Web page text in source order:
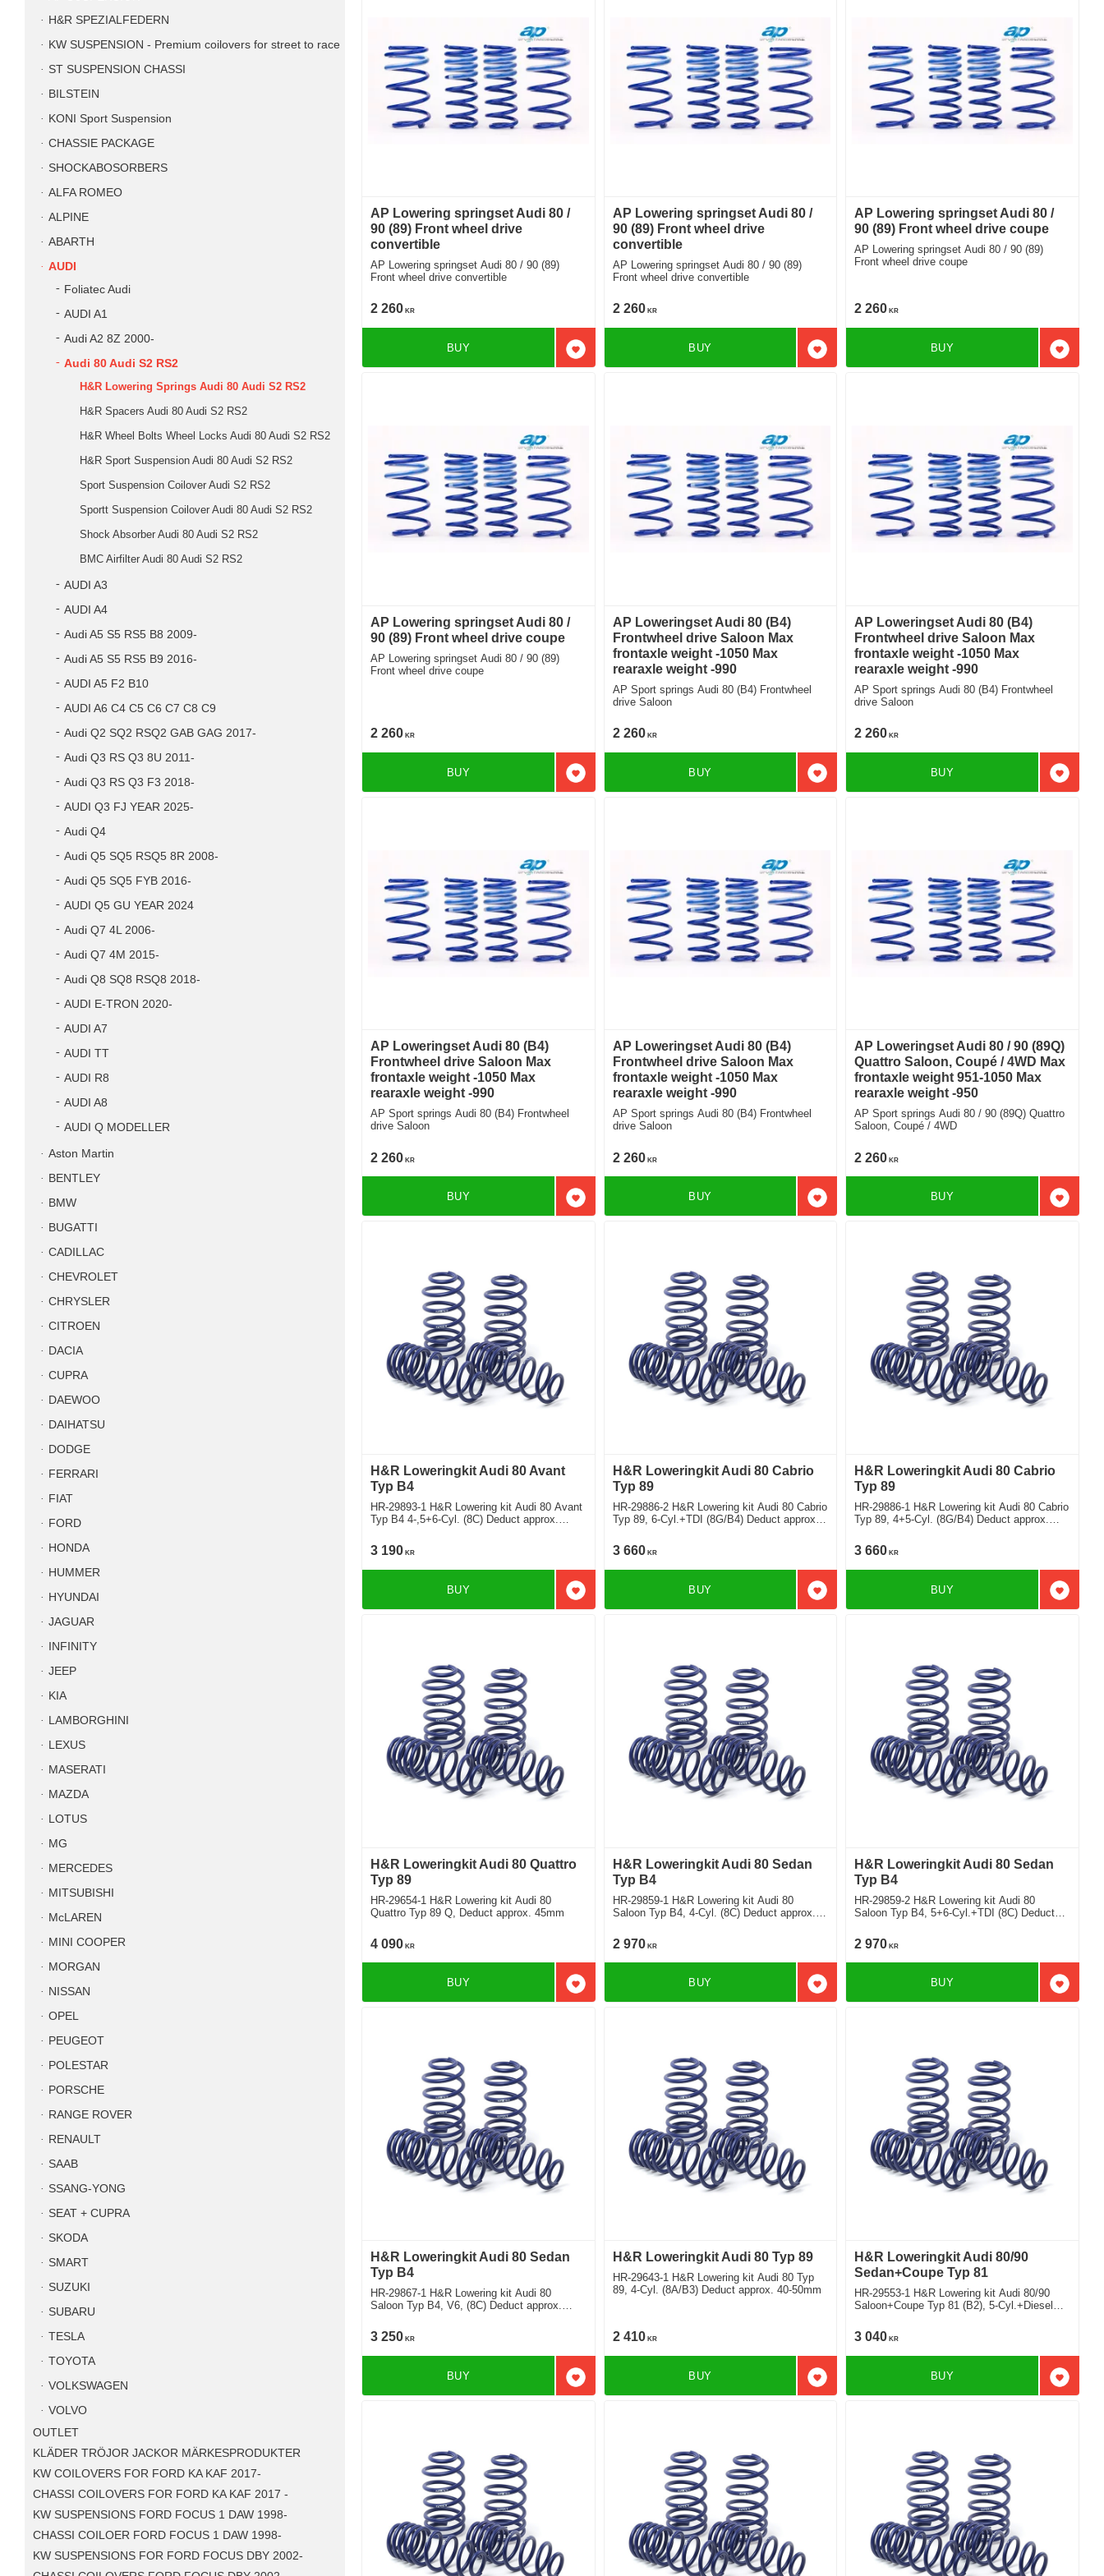
AP Lowering springset Audi 80 /
90 (89) Front wheel drive
convertible
AP Lowering springset Audi 80 / 90 (89)
Front wheel drive convertible
2 260 KR
Add to favorites
BUY
AP Lowering springset Audi 80 /
90 (89) Front wheel drive
convertible
AP Lowering springset Audi 80 / 90 (89)
Front wheel drive convertible
2 260KR
Add to favorites
BUY
AP Lowering springset Audi 80 /
90 (89) Front wheel drive coupe
AP Lowering springset Audi 80 / 90 (89)
Front wheel drive coupe
2 260 KR
Add to
BUY
AP Lowering springset Audi 80 /
90 (89) Front wheel drive coupe
AP Lowering springset Audi 80 / 90 (89)
Front wheel drive coupe
2 260 KR
Add to favorites
BUY
AP Loweringset Audi 80 (B4)
Frontwheel drive Saloon Max
frontaxle weight -1050 Max
rearaxle weight -990
AP Sport springs Audi 80 (B4) Frontwheel
drive Saloon
2 260KR
Add to favorites
BUY
AP Loweringset Audi 80 (B4)
Frontwheel drive Saloon Max
frontaxle weight -1050 Max
rearaxle weight -990
AP Sport springs Audi 80 (B4) Frontwheel
drive Saloon
2 260 KR
Add to
BUY
AP Loweringset Audi 80 (B4)
Frontwheel drive Saloon Max
frontaxle weight -1050 Max
rearaxle weight -990
AP Sport springs Audi 80 (B4) Frontwheel
drive Saloon
2 260 KR
Add to favorites
BUY
AP Loweringset Audi 80 (B4)
Frontwheel drive Saloon Max
frontaxle weight -1050 Max
rearaxle weight -990
AP Sport springs Audi 80 (B4) Frontwheel
drive Saloon
2 260KR
Add to favorites
BUY
AP Loweringset Audi 80 / 90 (89Q)
Quattro Saloon, Coupé / 4WD Max
frontaxle weight 951-1050 Max
rearaxle weight -950
AP Sport springs Audi 80 / 90 (89Q) Quattro
Saloon, Coupé / 4WD
2 260 KR
Add to
BUY
H&R Loweringkit Audi 80 Avant
Typ B4
HR-29893-1 H&R Lowering kit Audi 80 Avant
Typ B4 4-,5+6-Cyl. (8C) Deduct approx.
3 190 KR
Add to favorites
BUY
H&R Loweringkit Audi 80 Cabrio
Typ 89
HR-29886-2 H&R Lowering kit Audi 80 Cabrio
Typ 89, 6-Cyl.+TDI (8G/B4) Deduct approx.
3 660KR
Add to favorites
BUY
H&R Loweringkit Audi 80 Cabrio
Typ 89
HR-29886-1 H&R Lowering kit Audi 80 Cabrio
Typ 89, 4+5-Cyl. (8G/B4) Deduct approx.
3 660 KR
Add to
BUY
H&R Loweringkit Audi 80 Quattro
Typ 89
HR-29654-1 H&R Lowering kit Audi 80
Quattro Typ 89 Q, Deduct approx. 45mm
4 090 KR
Add to favorites
BUY
H&R Loweringkit Audi 80 Sedan
Typ B4
HR-29859-1 H&R Lowering kit Audi 80
Saloon Typ B4, 4-Cyl. (8C) Deduct approx.
2 970KR
Add to favorites
BUY
H&R Loweringkit Audi 80 Sedan
Typ B4
HR-29859-2 H&R Lowering kit Audi 80
Saloon Typ B4, 5+6-Cyl.+TDI (8C) Deduct
2 970 KR
Add to
BUY
H&R Loweringkit Audi 80 Sedan
Typ B4
HR-29867-1 H&R Lowering kit Audi 80
Saloon Typ B4, V6, (8C) Deduct approx.
3 250 KR
Add to favorites
BUY
H&R Loweringkit Audi 80 Typ 89
HR-29643-1 H&R Lowering kit Audi 80 Typ
89, 4-Cyl. (8A/B3) Deduct approx. 40-50mm
2 410KR
Add to favorites
BUY
H&R Loweringkit Audi 80/90
Sedan+Coupe Typ 81
HR-29553-1 H&R Lowering kit Audi 80/90
Saloon+Coupe Typ 81 (B2), 5-Cyl.+Diesel
3 040 KR
Add to
BUY
H&R SPEZIALFEDERN
KW SUSPENSION - Premium coilovers for street to race
ST SUSPENSION CHASSI
BILSTEIN
KONI Sport Suspension
CHASSIE PACKAGE
SHOCKABOSORBERS
ALFA ROMEO
ALPINE
ABARTH
AUDI
Foliatec Audi
AUDI A1
Audi A2 8Z 2000-
Audi 80 Audi S2 RS2
H&R Lowering Springs Audi 80 Audi S2 RS2
H&R Spacers Audi 80 Audi S2 RS2
H&R Wheel Bolts Wheel Locks Audi 80 Audi S2 RS2
H&R Sport Suspension Audi 80 Audi S2 RS2
Sport Suspension Coilover Audi S2 RS2
Sportt Suspension Coilover Audi 80 Audi S2 RS2
Shock Absorber Audi 80 Audi S2 RS2
BMC Airfilter Audi 80 Audi S2 RS2
AUDI A3
AUDI A4
Audi A5 S5 RS5 B8 2009-
Audi A5 S5 RS5 B9 2016-
AUDI A5 F2 B10
AUDI A6 C4 C5 C6 C7 C8 C9
Audi Q2 SQ2 RSQ2 GAB GAG 2017-
Audi Q3 RS Q3 8U 2011-
Audi Q3 RS Q3 F3 2018-
AUDI Q3 FJ YEAR 2025-
Audi Q4
Audi Q5 SQ5 RSQ5 8R 2008-
Audi Q5 SQ5 FYB 2016-
AUDI Q5 GU YEAR 2024
Audi Q7 4L 2006-
Audi Q7 4M 2015-
Audi Q8 SQ8 RSQ8 2018-
AUDI E-TRON 2020-
AUDI A7
AUDI TT
AUDI R8
AUDI A8
AUDI Q MODELLER
Aston Martin
BENTLEY
BMW
BUGATTI
CADILLAC
CHEVROLET
CHRYSLER
CITROEN
DACIA
CUPRA
DAEWOO
DAIHATSU
DODGE
FERRARI
FIAT
FORD
HONDA
HUMMER
HYUNDAI
JAGUAR
INFINITY
JEEP
KIA
LAMBORGHINI
LEXUS
MASERATI
MAZDA
LOTUS
MG
MERCEDES
MITSUBISHI
McLAREN
MINI COOPER
MORGAN
NISSAN
OPEL
PEUGEOT
POLESTAR
PORSCHE
RANGE ROVER
RENAULT
SAAB
SSANG-YONG
SEAT + CUPRA
SKODA
SMART
SUZUKI
SUBARU
TESLA
TOYOTA
VOLKSWAGEN
VOLVO
OUTLET
KLÄDER TRÖJOR JACKOR MÄRKESPRODUKTER
KW COILOVERS FOR FORD KA KAF 2017-
CHASSI COILOVERS FOR FORD KA KAF 2017 -
KW SUSPENSIONS FORD FOCUS 1 DAW 1998-
CHASSI COILOER FORD FOCUS 1 DAW 1998-
KW SUSPENSIONS FOR FORD FOCUS DBY 2002-